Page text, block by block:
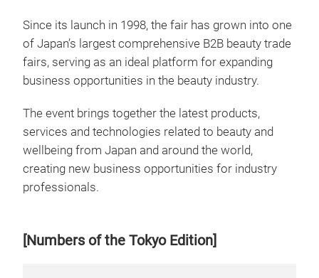
Since its launch in 1998, the fair has grown into one
of Japan’s largest comprehensive B2B beauty trade
fairs, serving as an ideal platform for expanding
business opportunities in the beauty industry.
The event brings together the latest products,
services and technologies related to beauty and
wellbeing from Japan and around the world,
creating new business opportunities for industry
professionals.
[Numbers of the Tokyo Edition]